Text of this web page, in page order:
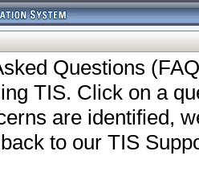
Questions
TIS. Click on a
are identified,
to our TIS